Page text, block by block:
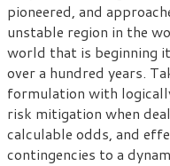
pioneered, and
unstable region in the
world that is beginning
over a hundred years.
formulation with
risk mitigation when
calculable odds, and
contingencies to a